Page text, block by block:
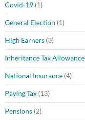
Covid-19 (1)
General Election (1)
High Earners (3)
Inheritance Tax Allowance
National Insurance (4)
Paying Tax (13)
Pensions (2)